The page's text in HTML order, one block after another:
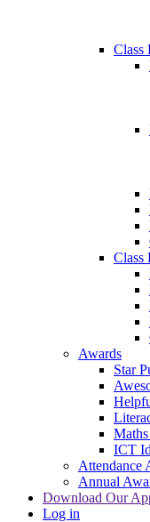
Class
Class
Awards
Star
ICT
Attendance
Annual
Download Our
Log in